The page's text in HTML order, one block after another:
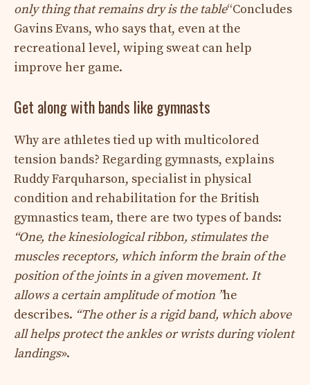
only thing that remains dry is the table“Concludes
Gavins Evans, who says that, even at the
recreational level, wiping sweat can help
improve her game.
Get along with bands like gymnasts
Why are athletes tied up with multicolored
tension bands? Regarding gymnasts, explains
Ruddy Farquharson, specialist in physical
condition and rehabilitation for the British
gymnastics team, there are two types of bands:
“One, the kinesiological ribbon, stimulates the
muscles receptors, which inform the brain of the
position of the joints in a given movement. It
allows a certain amplitude of motion ”he
describes. “The other is a rigid band, which above
all helps protect the ankles or wrists during violent
landings».